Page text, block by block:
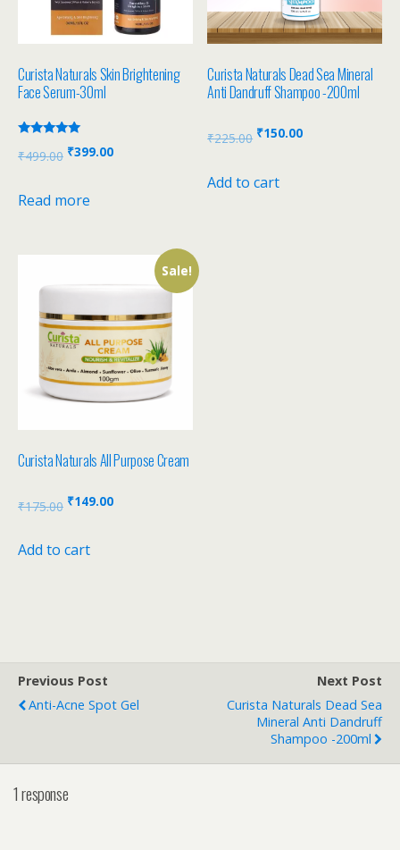
Curista Naturals Skin Brightening
Face Serum-30ml
5.00
₹499.00 ₹399.00
Read more
Curista Naturals Dead Sea Mineral
Anti Dandruff Shampoo -200ml
₹225.00 ₹150.00
Add to cart
Sale!
Curista Naturals All Purpose Cream
₹175.00 ₹149.00
Add to cart
Previous Post
Anti-Acne Spot Gel
Next Post
Curista Naturals Dead Sea
Mineral Anti Dandruff
Shampoo -200ml
1 response